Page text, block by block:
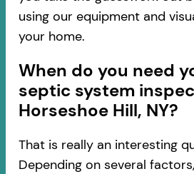
using our equipment and
your home.
When do you need
septic system
Horseshoe Hill, NY?
That is really an interesting
Depending on several